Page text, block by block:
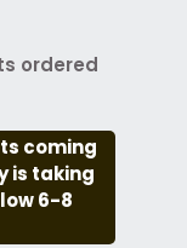
ordered
coming
is taking
6-8